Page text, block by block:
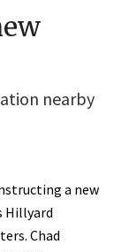
nearby
a new
Hillyard
Chad